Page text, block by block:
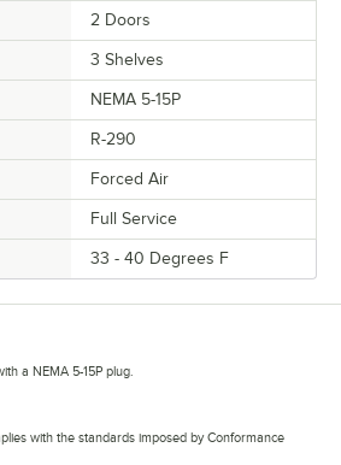
2 Doors
3 Shelves
NEMA 5-15P
R-290
Forced Air
Full Service
33 - 40 Degrees F
a NEMA 5-15P plug.
with the standards imposed by Conformance